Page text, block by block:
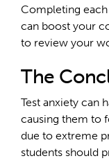
Completing
can boost your
to review your
The
Test anxiety can
causing them to
due to extreme
students should